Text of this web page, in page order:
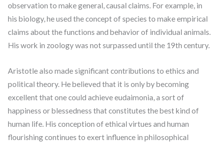
observation to make general, causal claims. For example, in
his biology, he used the concept of species to make empirical
claims about the functions and behavior of individual animals.
His work in zoology was not surpassed until the 19th century.
Aristotle also made significant contributions to ethics and
political theory. He believed that it is only by becoming
excellent that one could achieve eudaimonia, a sort of
happiness or blessedness that constitutes the best kind of
human life. His conception of ethical virtues and human
flourishing continues to exert influence in philosophical